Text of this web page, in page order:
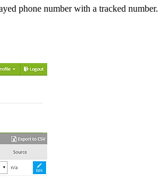
phone number with a tracked number.